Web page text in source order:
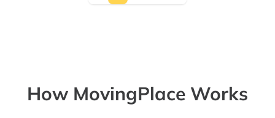
How MovingPlace Works